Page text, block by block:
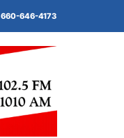
660-646-4173